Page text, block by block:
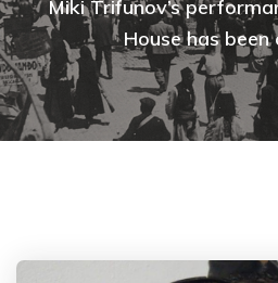
Miki Trifunov’s
House has been